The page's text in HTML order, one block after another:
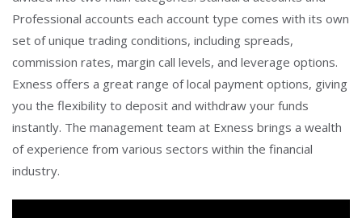
Professional accounts each account type comes with its own
set of unique trading conditions, including spreads,
commission rates, margin call levels, and leverage options.
Exness offers a great range of local payment options, giving
you the flexibility to deposit and withdraw your funds
instantly. The management team at Exness brings a wealth
of experience from various sectors within the financial
industry.